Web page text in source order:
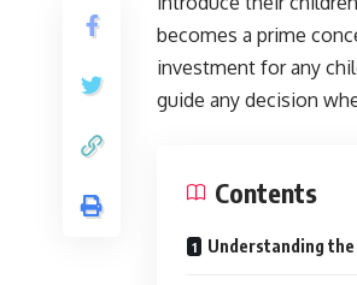
becomes a prime
investment for any
guide any decision
Contents
Understanding